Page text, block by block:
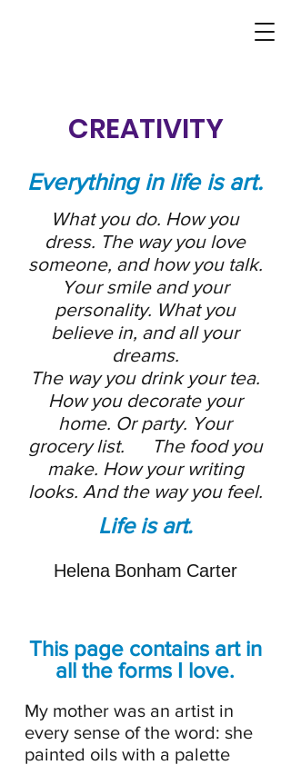
CREATIVITY
Everything in life is art.
What you do. How you
dress. The way you love
someone, and how you talk.
Your smile and your
personality. What you
believe in, and all your
dreams.
The way you drink your tea.
How you decorate your
home. Or party. Your
grocery list. The food you
make. How your writing
looks. And the way you feel.
Life is art.
Helena Bonham Carter
This page contains art in
all the forms I love.
My mother was an artist in
every sense of the word: she
painted oils with a palette